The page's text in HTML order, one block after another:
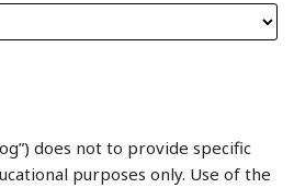
does not to provide specific
purposes only. Use of the